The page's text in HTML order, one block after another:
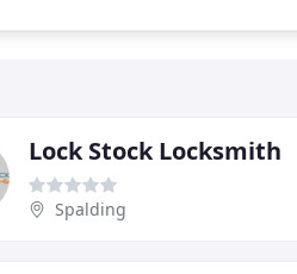
Lock Stock Locksmith
Spalding